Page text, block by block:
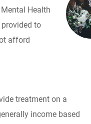
Health
to
afford
treatment on a
income based